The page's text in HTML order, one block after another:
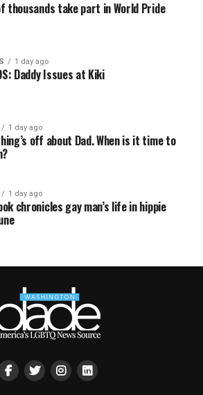
thousands take part in World Pride
1 day ago
Daddy Issues at Kiki
1 day ago
off about Dad. When is it time to
1 day ago
chronicles gay man’s life in hippie